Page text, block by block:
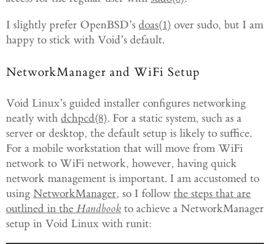
I slightly prefer OpenBSD’s doas(1) over sudo, but I am
happy to stick with Void’s default.
NetworkManager and WiFi Setup
Void Linux’s guided installer configures networking
neatly with dchpcd(8). For a static system, such as a
server or desktop, the default setup is likely to suffice.
For a mobile workstation that will move from WiFi
network to WiFi network, however, having quick
network management is important. I am accustomed to
using NetworkManager, so I follow the steps that are
outlined in the Handbook to achieve a NetworkManager
setup in Void Linux with runit: